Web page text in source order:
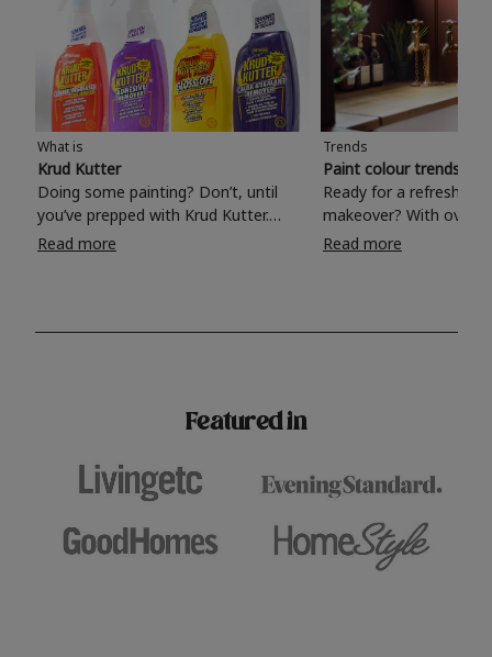
What is
Krud Kutter
Doing some painting? Don’t, until
you’ve prepped with Krud Kutter.
Take the hassle out of paint prep and
surfaces, Krud Kutter cleaning
Read more
Trends
Paint colour trends
Ready for a refreshing
makeover? With over
colours to choose
shade? Whether you're looking for a
Read more
Featured in